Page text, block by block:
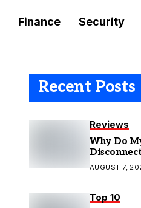
Finance Security
Recent Posts
Reviews
Why Do
the Fixes
AUGUST 7,
Top 10